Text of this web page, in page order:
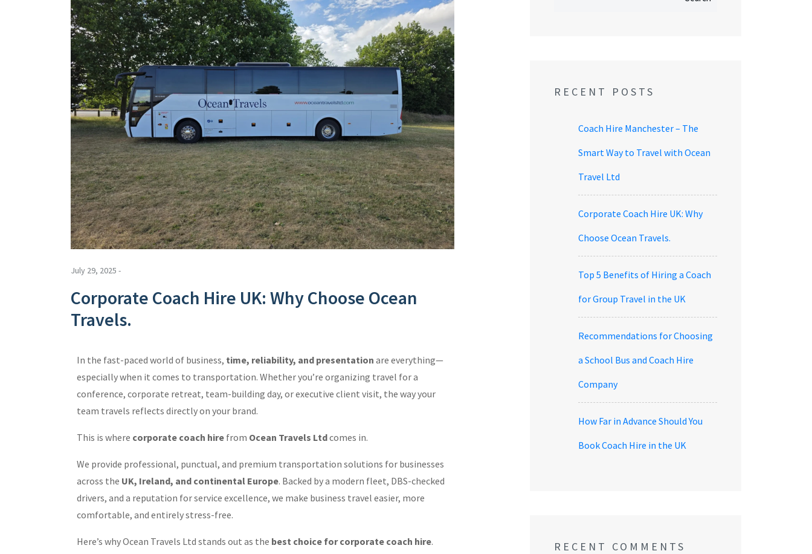
July 29, 2025 -
Corporate Coach Hire UK: Why Choose Ocean
Travels.
In the fast-paced world of business, time, reliability, and presentation are everything—
especially when it comes to transportation. Whether you’re organizing travel for a
conference, corporate retreat, team-building day, or executive client visit, the way your
team travels reflects directly on your brand.
This is where corporate coach hire from Ocean Travels Ltdcomes in.
We provide professional, punctual, and premium transportation solutions for businesses
across the UK, Ireland, and continental Europe. Backed by a modern fleet, DBS-checked
drivers, and a reputation for service excellence, we make business travel easier, more
comfortable, and entirely stress-free.
Here’s why Ocean Travels Ltd stands out as the best choice for corporate coach hire.
RECENT POSTS
Coach Hire Manchester – The
Smart Way to Travel with Ocean
Travel Ltd
Corporate Coach Hire UK: Why
Choose Ocean Travels.
Top 5 Benefits of Hiring a Coach
for Group Travel in the UK
Recommendations for Choosing
a School Bus and Coach Hire
Company
How Far in Advance Should You
Book Coach Hire in the UK
RECENT COMMENTS